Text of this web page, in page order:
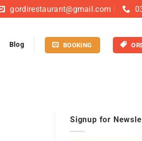
gordirestaurant@gmail.com
Blog BOOKING
Signup for